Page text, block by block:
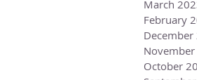
March
February
December
October